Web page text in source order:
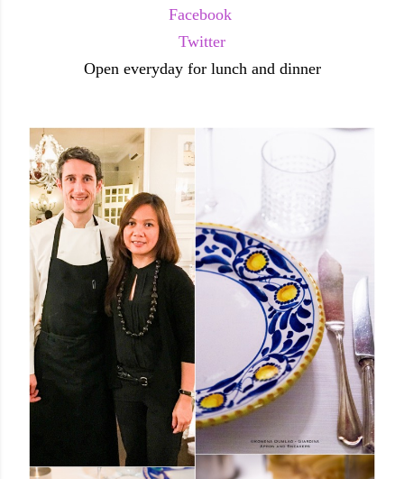
Facebook
Twitter
Open everyday for lunch and dinner